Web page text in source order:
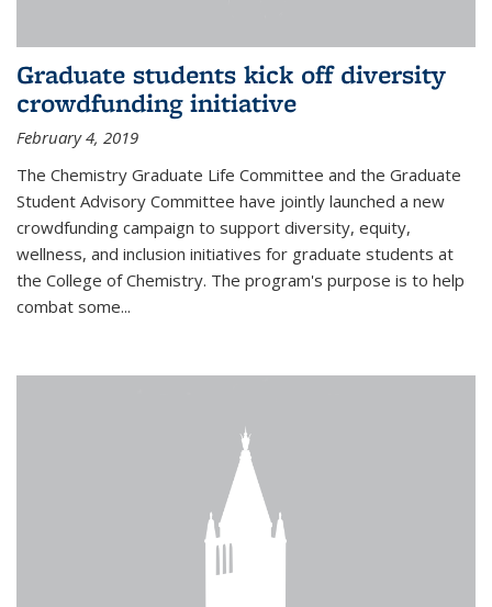
Graduate students kick off diversity
crowdfunding initiative
February 4, 2019
The Chemistry Graduate Life Committee and the Graduate
Student Advisory Committee have jointly launched a new
crowdfunding campaign to support diversity, equity,
wellness, and inclusion initiatives for graduate students at
the College of Chemistry. The program's purpose is to help
combat some...